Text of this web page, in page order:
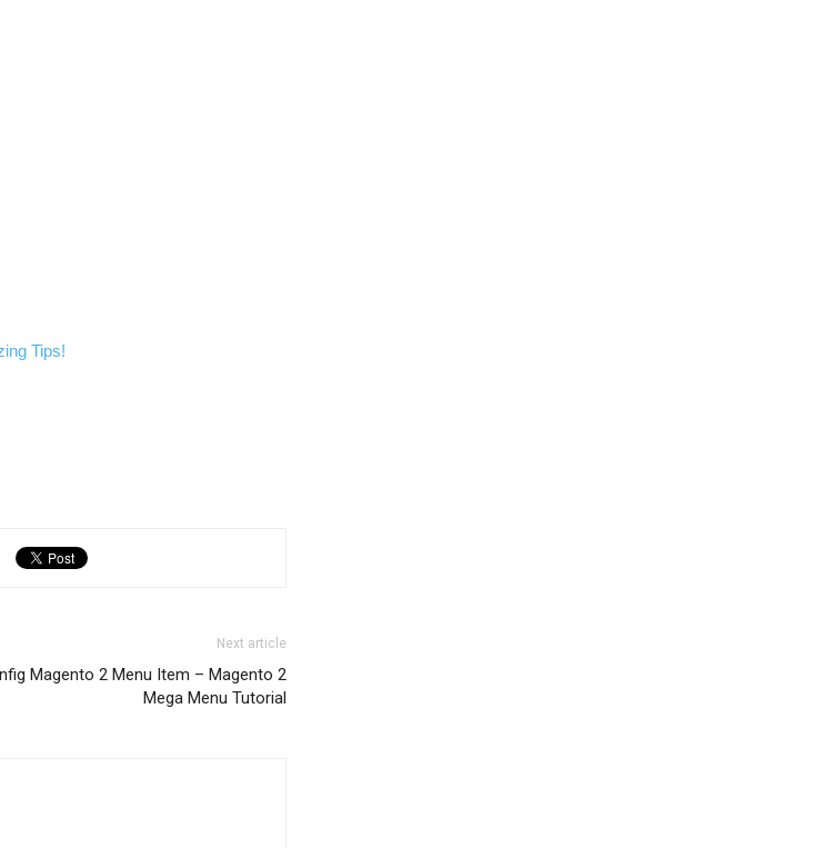
Tips!
Next article
Magento 2 Menu Item – Magento 2
Mega Menu Tutorial